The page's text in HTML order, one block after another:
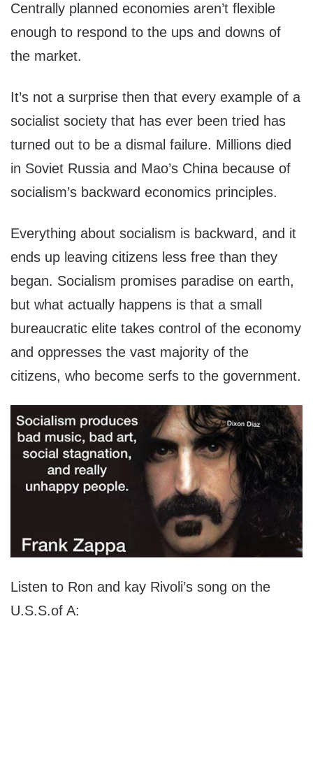
Centrally planned economies aren’t flexible
enough to respond to the ups and downs of
the market.
It’s not a surprise then that every example of a
socialist society that has ever been tried has
turned out to be a dismal failure. Millions died
in Soviet Russia and Mao’s China because of
socialism’s backward economics principles.
Everything about socialism is backward, and it
ends up leaving citizens less free than they
began. Socialism promises paradise on earth,
but what actually happens is that a small
bureaucratic elite takes control of the economy
and oppresses the vast majority of the
citizens, who become serfs to the government.
Listen to Ron and kay Rivoli’s song on the
U.S.S.of A: